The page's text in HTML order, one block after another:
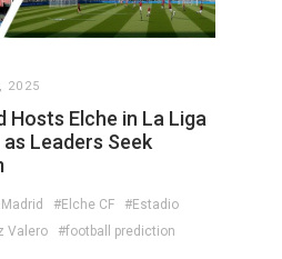
2025
Hosts Elche in La Liga
Leaders Seek
#Elche CF
#Estadio
Valero
#football prediction